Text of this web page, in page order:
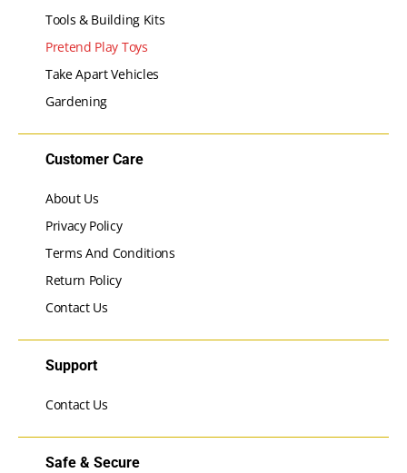
Tools & Building Kits
Pretend Play Toys
Take Apart Vehicles
Gardening
Customer Care
About Us
Privacy Policy
Terms And Conditions
Return Policy
Contact Us
Support
Contact Us
Safe & Secure